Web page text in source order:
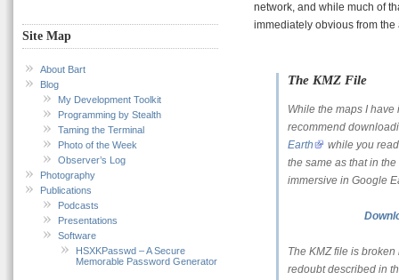
Site Map
About Bart
Blog
My Development Toolkit
Programming by Stealth
Taming the Terminal
Photo of the Week
Observer’s Log
Photography
Publications
Podcasts
Presentations
Software
HSXKPasswd – A Secure
Memorable Password Generator
network, and while much of
immediately obvious from
The KMZ File
While the maps I
recommend
Earth
while you
the same as that in
immersive in Google
The KMZ file is
redoubt described in